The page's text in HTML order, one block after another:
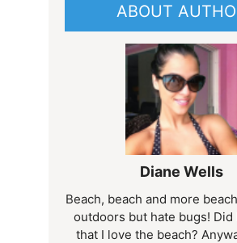
ABOUT
Diane Wells
Beach, beach and more
outdoors but hate bugs! Did
that I love the beach?